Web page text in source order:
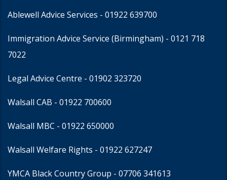
Ablewell Advice Services - 01922 639700
Immigration Advice Service (Birmingham) - 0121 718
7022
Legal Advice Centre - 01902 323720
Walsall CAB - 01922 700600
Walsall MBC - 01922 650000
Walsall Welfare Rights - 01922 627247
YMCA Black Country Group - 07706 341613